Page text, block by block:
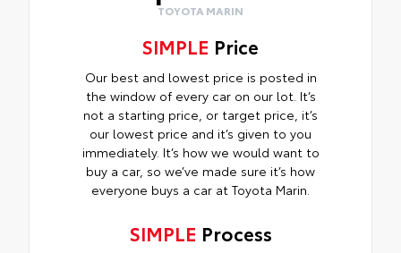
TOYOTA MARIN
SIMPLE Price
Our best and lowest price is posted in
the window of every car on our lot. It’s
not a starting price, or target price, it’s
our lowest price and it’s given to you
immediately. It’s how we would want to
buy a car, so we’ve made sure it’s how
everyone buys a car at Toyota Marin.
SIMPLE Process